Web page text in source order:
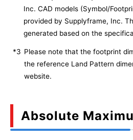
Inc. CAD models (Symbol/
provided by Supplyframe, Inc.
generated based on the
*3 Please note that the footprint
the reference Land Pattern
website.
Absolute